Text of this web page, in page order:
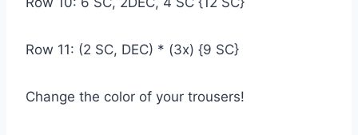
Row 11: (2 SC, DEC) * (3x) {9 SC}
Change the color of your trousers!